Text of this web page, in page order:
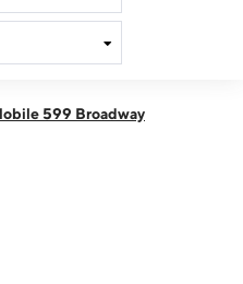
599 Broadway